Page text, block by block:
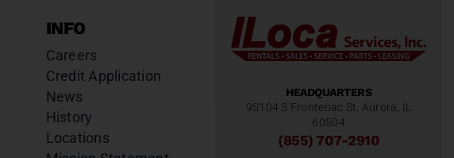
INFO
Careers
Credit Application
News
History
Locations
HEADQUARTERS
9S104 S Frontenac St, Aurora, IL
60504
(855) 707-2910